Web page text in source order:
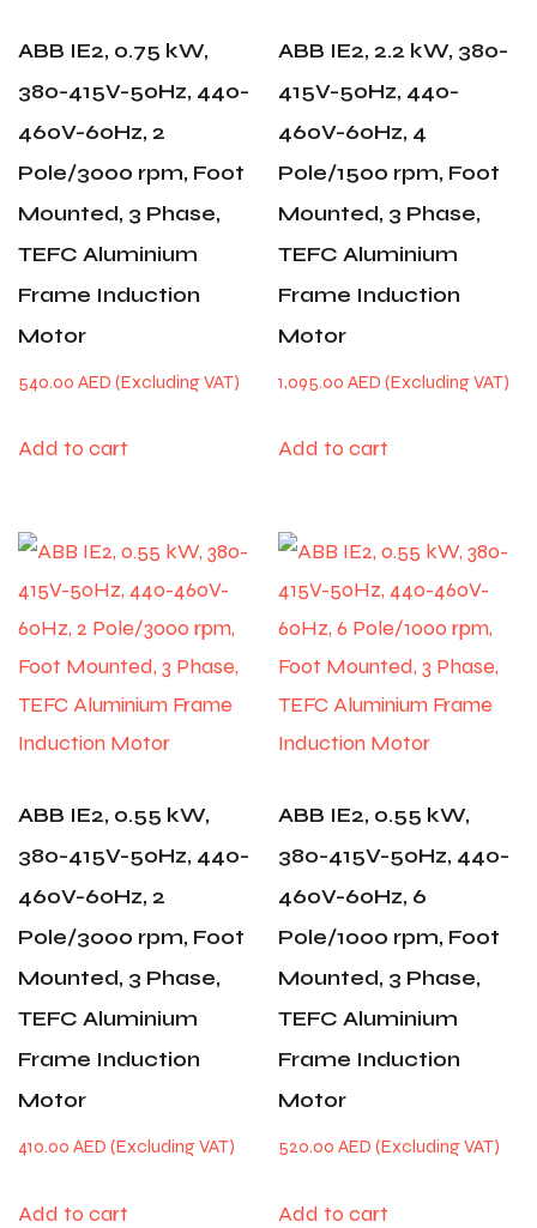
ABB IE2, 0.75 kW,
380-415V-50Hz, 440-
460V-60Hz, 2
Pole/3000 rpm, Foot
Mounted, 3 Phase,
TEFC Aluminium
Frame Induction
Motor
540.00 AED
Add to cart
ABB IE2, 2.2 kW, 380-
415V-50Hz, 440-
460V-60Hz, 4
Pole/1500 rpm, Foot
Mounted, 3 Phase,
TEFC Aluminium
Frame Induction
Motor
1,095.00AED
Add to cart
ABB IE2, 0.55 kW,
380-415V-50Hz, 440-
460V-60Hz, 2
Pole/3000 rpm, Foot
Mounted, 3 Phase,
TEFC Aluminium
Frame Induction
Motor
410.00 AED
Add to cart
ABB IE2, 0.55 kW,
380-415V-50Hz, 440-
460V-60Hz, 6
Pole/1000 rpm, Foot
Mounted, 3 Phase,
TEFC Aluminium
Frame Induction
Motor
520.00AED
Add to cart